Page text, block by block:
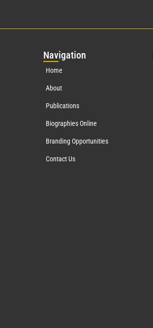
Navigation
Home
About
Publications
Biographies Online
Branding Opportunities
Contact Us